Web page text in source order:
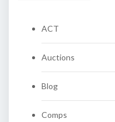
ACT
Auctions
Blog
Comps